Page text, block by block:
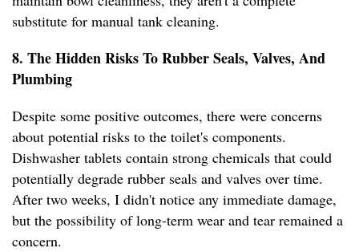
substitute for manual tank cleaning.
8. The Hidden Risks To Rubber Seals, Valves, And
Plumbing
Despite some positive outcomes, there were concerns
about potential risks to the toilet's components.
Dishwasher tablets contain strong chemicals that could
potentially degrade rubber seals and valves over time.
After two weeks, I didn't notice any immediate damage,
but the possibility of long-term wear and tear remained a
concern.